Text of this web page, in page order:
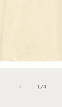
1 /of
4